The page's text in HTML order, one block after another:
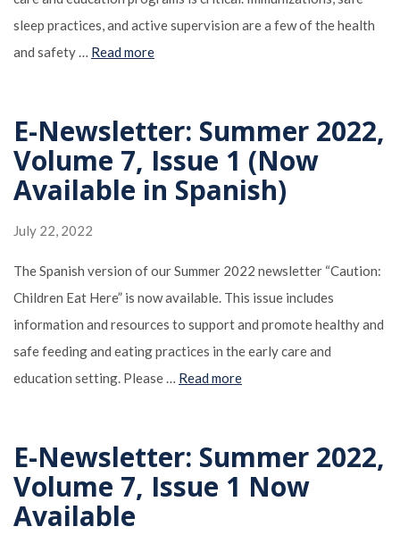
sleep practices, and active supervision are a few of the health
and safety … Read more
E-Newsletter: Summer 2022,
Volume 7, Issue 1 (Now
Available in Spanish)
July 22, 2022
The Spanish version of our Summer 2022 newsletter “Caution:
Children Eat Here” is now available. This issue includes
information and resources to support and promote healthy and
safe feeding and eating practices in the early care and
education setting. Please … Read more
E-Newsletter: Summer 2022,
Volume 7, Issue 1 Now
Available